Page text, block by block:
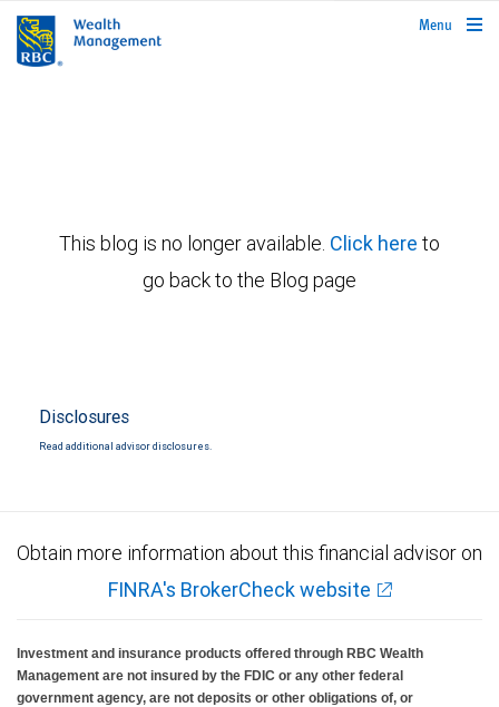
rbcwealthmanagement.com
Menu
This blog is no longer available. Click here to
go back to the Blog page
Disclosures
Read additional advisor disclosures.
Obtain more information about this financial advisor on
FINRA's BrokerCheck website
Investment and insurance products offered through RBC Wealth
Management are not insured by the FDIC or any other federal
government agency, are not deposits or other obligations of, or